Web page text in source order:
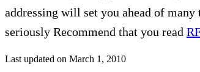
addressing will set you ahead of
seriously Recommend that you read
Last updated on March 1, 2010